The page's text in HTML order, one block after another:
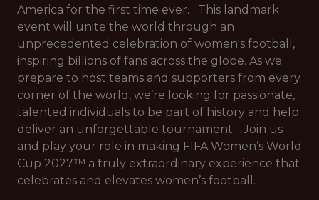
America for the first time ever. This landmark
event will unite the world through an
unprecedented celebration of women's football,
inspiring billions of fans across the globe. As we
prepare to host teams and supporters from every
corner of the world, we’re looking for passionate,
talented individuals to be part of history and help
deliver an unforgettable tournament. Join us
and play your role in making FIFA Women’s World
Cup 2027™ a truly extraordinary experience that
celebrates and elevates women’s football.